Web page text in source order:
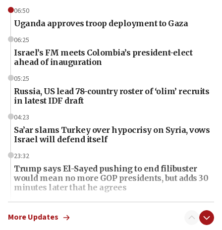
06:50
Uganda approves troop deployment to Gaza
06:25
Israel’s FM meets Colombia’s president-elect
ahead of inauguration
05:25
Russia, US lead 78-country roster of ‘olim’ recruits
in latest IDF draft
04:23
Sa’ar slams Turkey over hypocrisy on Syria, vows
Israel will defend itself
23:32
Trump says El-Sayed pushing to end filibuster
would mean no more GOP presidents, but adds 30
minutes later that he agrees
21:02
US has ‘literally massive amounts of
More Updates